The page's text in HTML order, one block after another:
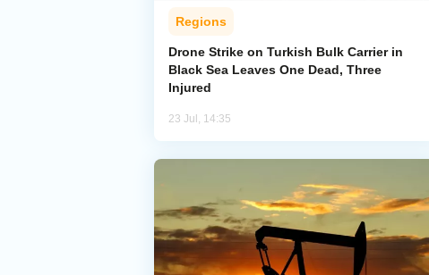
Regions
Drone Strike on Turkish Bulk Carrier in
Black Sea Leaves One Dead, Three
Injured
23 Jul, 14:35